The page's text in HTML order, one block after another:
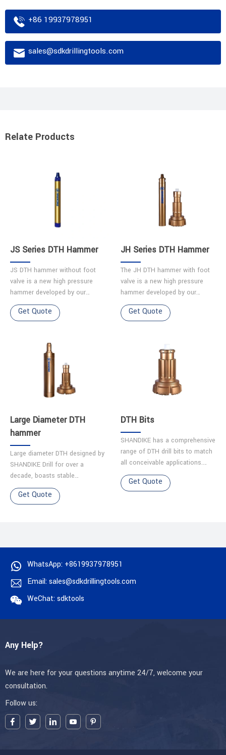
+86 19937978951
sales@sdkdrillingtools.com
Relate Products
JS Series DTH Hammer
JS DTH hammer without foot
valve is a new high pressure
hammer developed by our
company. Features 1.Simple
structure ensures easy
Get Quote
JH Series DTH Hammer
The JH DTH hammer with foot
valve is a new high pressure
hammer developed by our
company. Features ◆High
impact frequency ensures
Get Quote
Large Diameter DTH
hammer
Large diameter DTH designed by
SHANDIKE Drill for over a
decade, boasts stable
performance and a long service
life.It excels in challenging
Get Quote
DTH Bits
SHANDIKE has a comprehensive
range of DTH drill bits to match
all conceivable applications.
Each bit is made from quality
alloy steel, and has been
Get Quote
WhatsApp: +8619937978951
Email: sales@sdkdrillingtools.com
WeChat: sdktools
Any Help?
We are here for your questions anytime 24/7, welcome your
consultation.
Follow us: